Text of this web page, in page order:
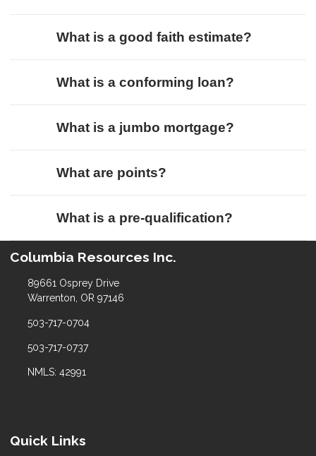
What is a good faith estimate?
What is a conforming loan?
What is a jumbo mortgage?
What are points?
What is a pre-qualification?
Columbia Resources Inc.
89661 Osprey Drive
Warrenton, OR 97146
503-717-0704
503-717-0737
NMLS: 42991
Quick Links